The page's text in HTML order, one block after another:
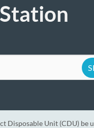
Disposable Unit (CDU) be